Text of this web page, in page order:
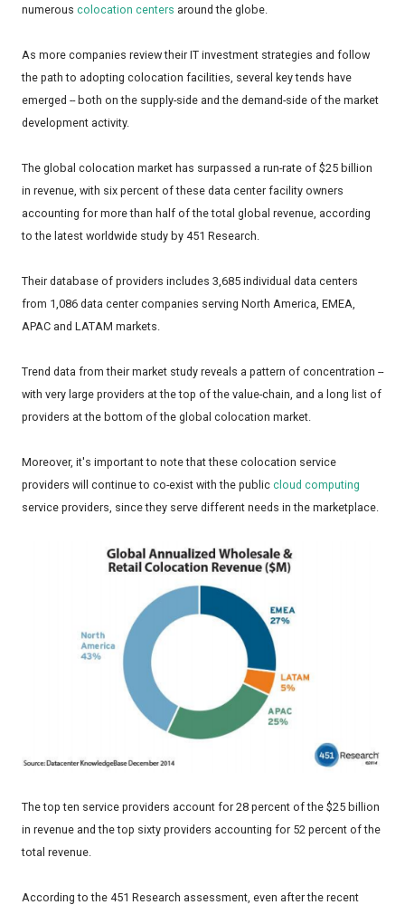
numerous colocation centers around the globe.
As more companies review their IT investment strategies and follow
the path to adopting colocation facilities, several key tends have
emerged -- both on the supply-side and the demand-side of the market
development activity.
The global colocation market has surpassed a run-rate of $25 billion
in revenue, with six percent of these data center facility owners
accounting for more than half of the total global revenue, according
to the latest worldwide study by 451 Research.
Their database of providers includes 3,685 individual data centers
from 1,086 data center companies serving North America, EMEA,
APAC and LATAM markets.
Trend data from their market study reveals a pattern of concentration --
with very large providers at the top of the value-chain, and a long list of
providers at the bottom of the global colocation market.
Moreover, it's important to note that these colocation service
providers will continue to co-exist with the public cloud computing
service providers, since they serve different needs in the marketplace.
The top ten service providers account for 28 percent of the $25 billion
in revenue and the top sixty providers accounting for 52 percent of the
total revenue.
According to the 451 Research assessment, even after the recent